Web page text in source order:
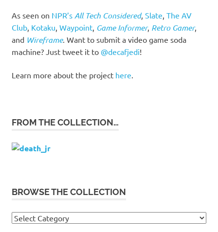
As seen on NPR’s All Tech Considered, Slate The AV
Club Kotaku Waypoint Game Informer, Retro Gamer,
and Wireframe. Want to submit a video game soda
machine? Just tweet it to @decafjedi!
Learn more about the project here
FROM THE COLLECTION…
BROWSE THE COLLECTION
Browse